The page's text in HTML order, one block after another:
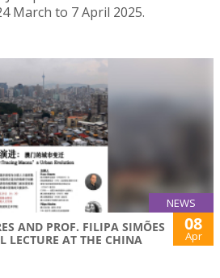
March to 7 April 2025.
NEWS
AND PROF. FILIPA SIMÕES
LECTURE AT THE CHINA
08
Apr